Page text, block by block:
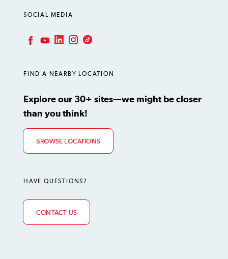
SOCIAL MEDIA
FIND A NEARBY LOCATION
Explore our 30+ sites—we might be closer
than you think!
BROWSE LOCATIONS
HAVE QUESTIONS?
CONTACT US